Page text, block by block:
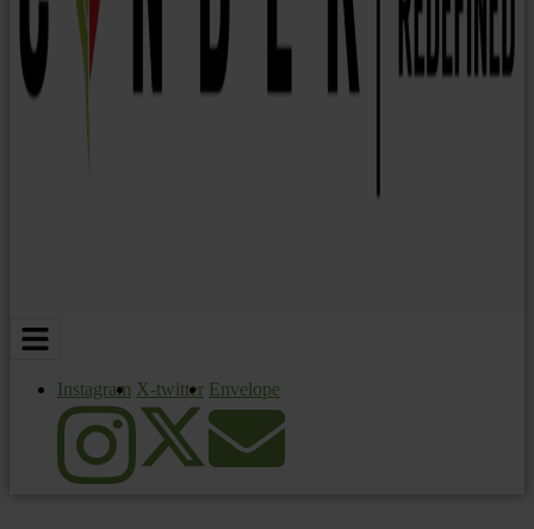
Instagram X-twitter Envelope